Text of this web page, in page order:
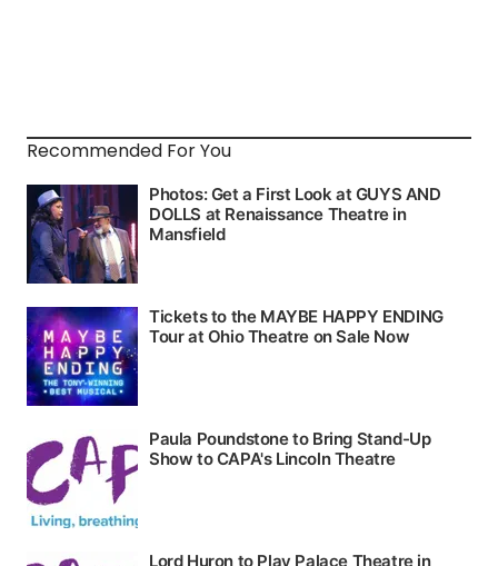
Recommended For You